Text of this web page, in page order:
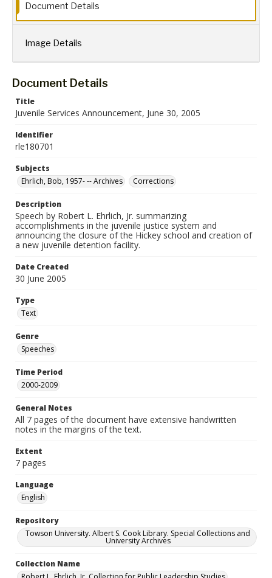
Document Details
Image Details
Document Details
Title
Juvenile Services Announcement, June 30, 2005
Identifier
rle180701
Subjects
Ehrlich, Bob, 1957- -- Archives
Corrections
Description
Speech by Robert L. Ehrlich, Jr. summarizing
accomplishments in the juvenile justice system and
announcing the closure of the Hickey school and creation of
a new juvenile detention facility.
Date Created
30 June 2005
Type
Text
Genre
Speeches
Time Period
2000-2009
General Notes
All 7 pages of the document have extensive handwritten
notes in the margins of the text.
Extent
7 pages
Language
English
Repository
Towson University. Albert S. Cook Library. Special Collections and
University Archives
Collection Name